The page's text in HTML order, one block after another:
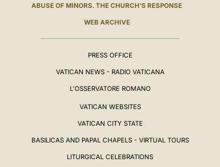
ABUSE OF MINORS. THE CHURCH'S RESPONSE
WEB ARCHIVE
PRESS OFFICE
VATICAN NEWS - RADIO VATICANA
L'OSSERVATORE ROMANO
VATICAN WEBSITES
VATICAN CITY STATE
BASILICAS AND PAPAL CHAPELS - VIRTUAL TOURS
LITURGICAL CELEBRATIONS